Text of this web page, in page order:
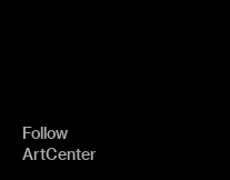
Follow
ArtCenter